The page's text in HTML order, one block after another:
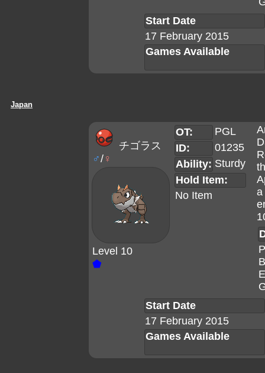
Start Date
17 February 2015
Games Available
Japan
チゴラス
♂/ ♀
Level 10
⬟
OT:
PGL
ID:
01235
Ability: Sturdy
Hold Item:
No Item
a
Start Date
17 February 2015
Games Available